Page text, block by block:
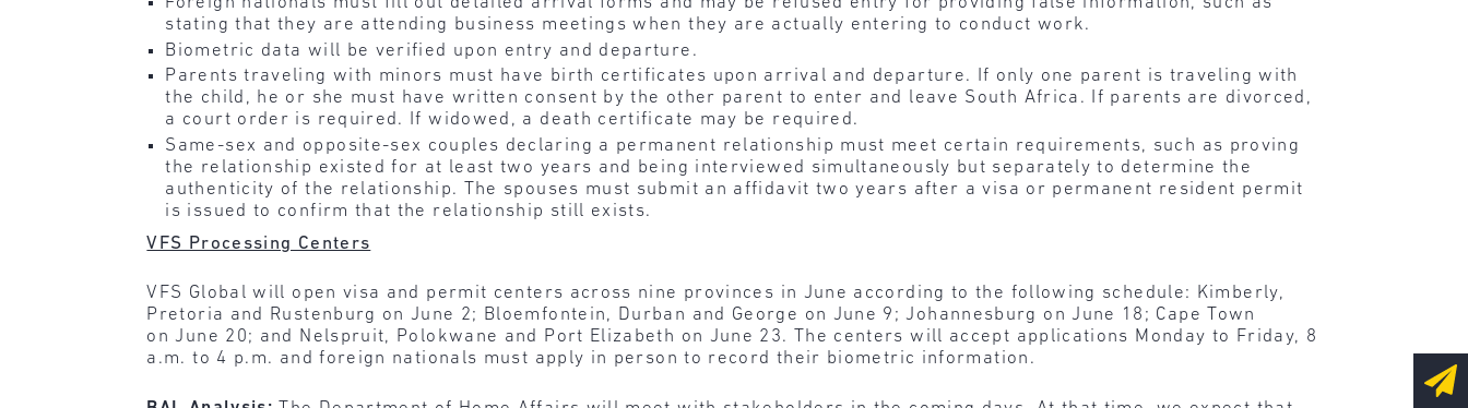
stating that they are attending business meetings when they are actually entering to conduct work.
Biometric data will be verified upon entry and departure.
Parents traveling with minors must have birth certificates upon arrival and departure. If only one parent is traveling with
the child, he or she must have written consent by the other parent to enter and leave South Africa. If parents are divorced,
a court order is required. If widowed, a death certificate may be required.
Same-sex and opposite-sex couples declaring a permanent relationship must meet certain requirements, such as proving
the relationship existed for at least two years and being interviewed simultaneously but separately to determine the
authenticity of the relationship. The spouses must submit an affidavit two years after a visa or permanent resident permit
is issued to confirm that the relationship still exists.
VFS Processing Centers
VFS Global will open visa and permit centers across nine provinces in June according to the following schedule: Kimberly,
Pretoria and Rustenburg on June 2; Bloemfontein, Durban and George on June 9; Johannesburg on June 18; Cape Town
on June 20; and Nelspruit, Polokwane and Port Elizabeth on June 23. The centers will accept applications Monday to Friday, 8
a.m. to 4 p.m. and foreign nationals must apply in person to record their biometric information.